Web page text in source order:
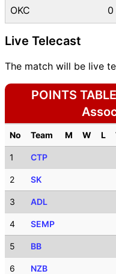
OKC 0
Live Telecast
The match will be live
POINTS
No Team M W L
1 CTP
2 SK
3 ADL
4 SEMP
5 BB
6 NZB